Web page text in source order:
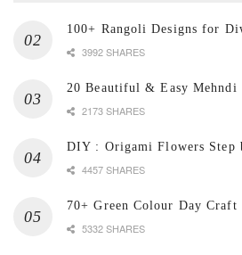
100+ Rangoli Designs for
3992 SHARES
20 Beautiful & Easy Mehndi
2173 SHARES
DIY : Origami Flowers Step
4457 SHARES
70+ Green Colour Day
5332 SHARES